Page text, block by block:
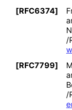
[RFC6374]
/
[RFC7799]
/